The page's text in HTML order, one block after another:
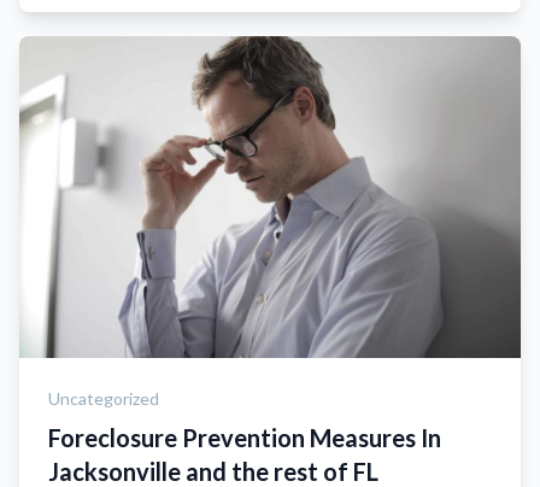
Uncategorized
Foreclosure Prevention Measures In
Jacksonville and the rest of FL